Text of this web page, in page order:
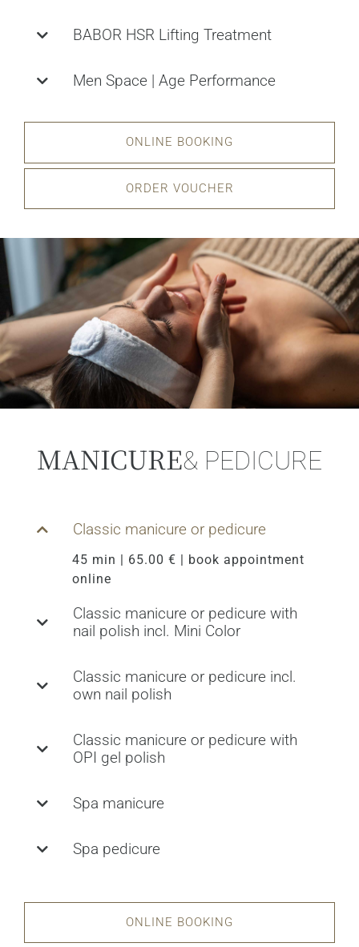
BABOR HSR Lifting Treatment
Men Space | Age Performance
ONLINE BOOKING
ORDER VOUCHER
MANICURE& PEDICURE
Classic manicure or pedicure
45 min | 65.00 € | book appointment
online
Classic manicure or pedicure with
nail polish incl. Mini Color
Classic manicure or pedicure incl.
own nail polish
Classic manicure or pedicure with
OPI gel polish
Spa manicure
Spa pedicure
ONLINE BOOKING